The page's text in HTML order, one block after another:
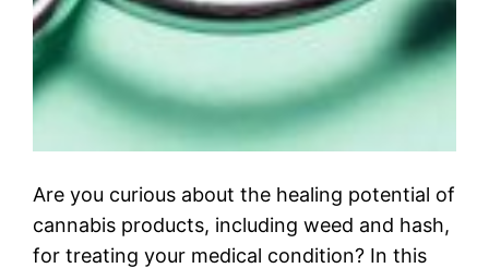
Are you curious about the healing potential of
cannabis products, including weed and hash,
for treating your medical condition? In this